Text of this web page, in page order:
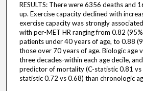
RESULTS: There were 6356 deaths and
up. Exercise capacity declined with
exercise capacity was strongly
with per-MET HR ranging from 0.82
patients under 40 years of age, to 0.88
those over 70 years of age. Biologic age
three decades-within each age decile,
predictor of mortality (C-statistic 0.81 vs
statistic 0.72 vs 0.68) than chronologic